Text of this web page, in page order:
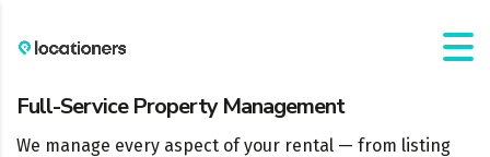
Full-Service Property Management
We manage every aspect of your rental — from listing